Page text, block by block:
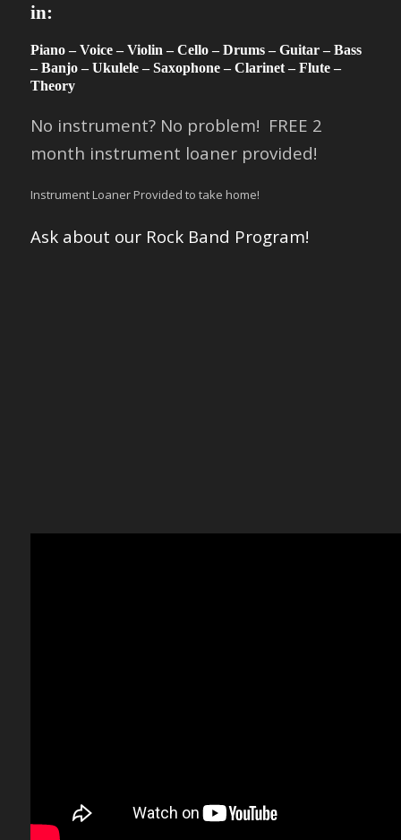
in:
Piano – Voice – Violin – Cello – Drums – Guitar – Bass
– Banjo – Ukulele – Saxophone – Clarinet – Flute –
Theory
No instrument? No problem! FREE 2
month instrument loaner provided!
Instrument Loaner Provided to take home!
Ask about our Rock Band Program!